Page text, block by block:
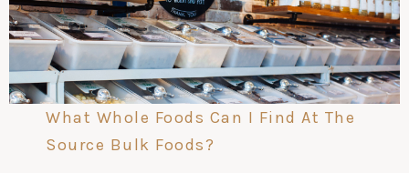
What Whole Foods Can I Find At The
Source Bulk Foods?